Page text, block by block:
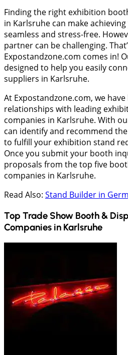
Finding the right exhibition
in Karlsruhe can make
seamless and stress-free.
partner can be challenging.
Expostandzone.com comes in!
designed to help you easily
suppliers in Karlsruhe.
At Expostandzone.com, we
relationships with leading
companies in Karlsruhe. With
can identify and recommend
to fulfill your exhibition stand
Once you submit your booth
proposals from the top five
companies in Karlsruhe.
Read Also: Stand Builder in
Top Trade Show Booth &
Companies in Karlsruhe